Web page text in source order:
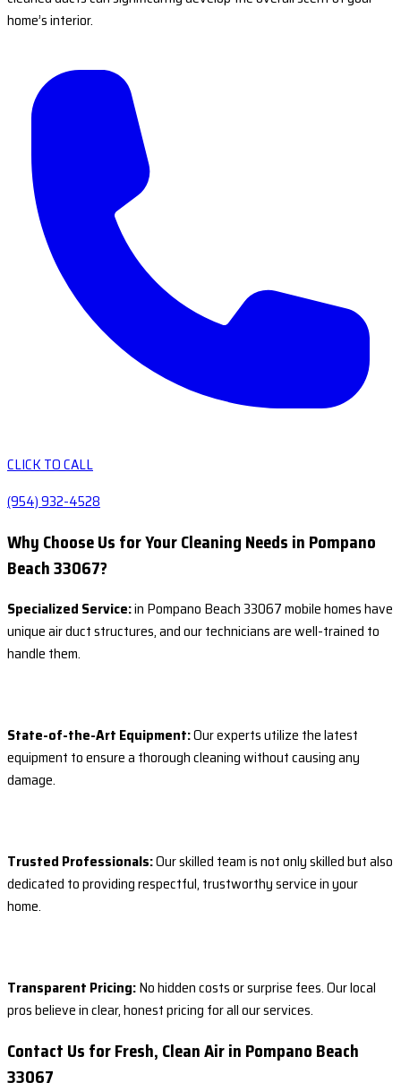
home’s interior.
CLICK TO CALL
(954) 932-4528
Why Choose Us for Your Cleaning Needs in Pompano
Beach 33067?
Specialized Service:in Pompano Beach 33067 mobile homes have
unique air duct structures, and our technicians are well-trained to
handle them.
State-of-the-Art Equipment:Our experts utilize the latest
equipment to ensure a thorough cleaning without causing any
damage.
Trusted Professionals:Our skilled team is not only skilled but also
dedicated to providing respectful, trustworthy service in your
home.
Transparent Pricing:No hidden costs or surprise fees. Our local
pros believe in clear, honest pricing for all our services.
Contact Us for Fresh, Clean Air in Pompano Beach
33067